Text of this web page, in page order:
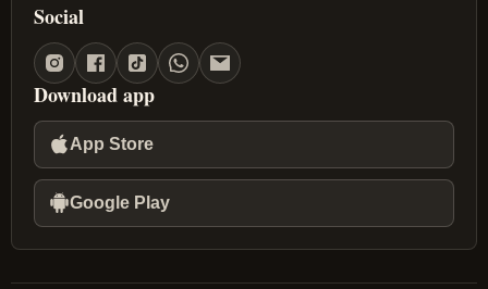
Social
Download app
App Store
Google Play